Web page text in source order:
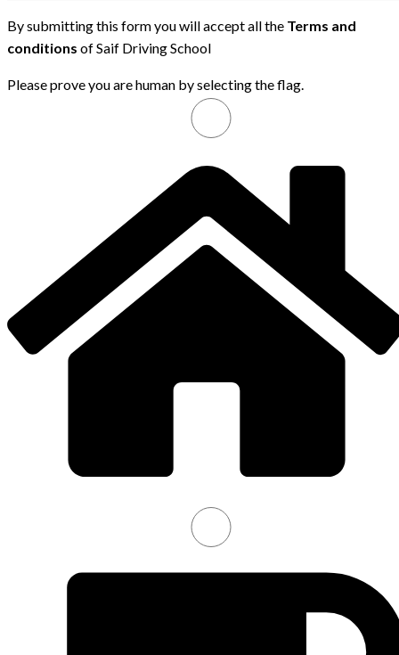
By submitting this form you will accept all the Terms and
conditions of Saif Driving School
Please prove you are human by selecting theflag.